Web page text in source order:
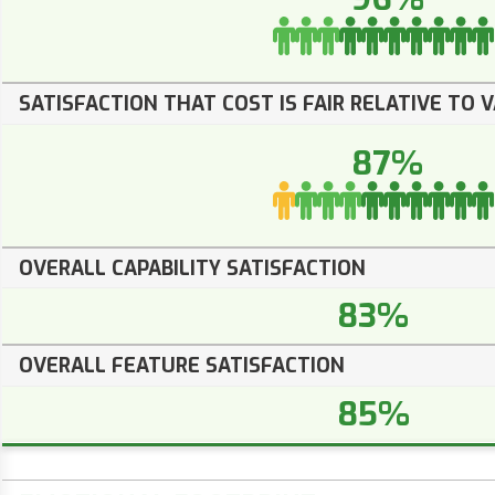
SATISFACTION THAT COST IS FAIR RELATIVE TO
87%
OVERALL CAPABILITY SATISFACTION
83%
OVERALL FEATURE SATISFACTION
85%